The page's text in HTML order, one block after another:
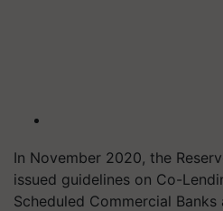
In November 2020, the
issued guidelines on Co-
Scheduled Commercial Banks